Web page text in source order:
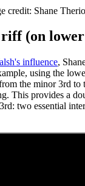
credit: Shane
(on
influence,
using the
the minor 3rd to
This provides a
two essential